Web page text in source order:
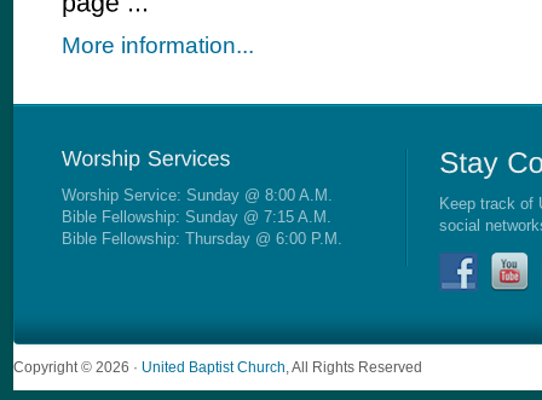
More information...
Worship Service: Sunday @ 8:00 A.M.
Bible Fellowship: Sunday @ 7:15 A.M.
Bible Fellowship: Thursday @ 6:00 P.M.
Keep track of
social
Copyright © 2026 · United Baptist Church , All Rights Reserved